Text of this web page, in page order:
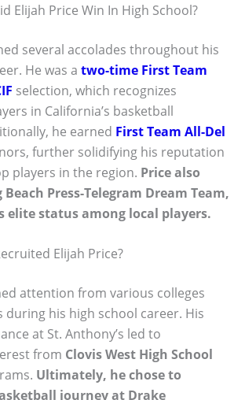
Elijah Price Win In High School?
several accolades throughout his
He was a two-time First Team
selection, which recognizes
in California’s basketball
he earned First Team All-Del
further solidifying his reputation
players in the region. Price also
Press-Telegram Dream Team,
elite status among local players.
Elijah Price?
attention from various colleges
during his high school career. His
at St. Anthony’s led to
from Clovis West High School
Ultimately, he chose to
journey at Drake